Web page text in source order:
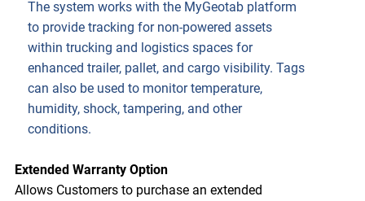
The system works with the MyGeotab platform
to provide tracking for non-powered assets
within trucking and logistics spaces for
enhanced trailer, pallet, and cargo visibility. Tags
can also be used to monitor temperature,
humidity, shock, tampering, and other
conditions.
Extended Warranty Option
Allows Customers to purchase an extended